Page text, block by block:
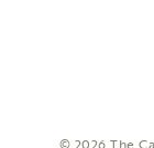
© 2026The